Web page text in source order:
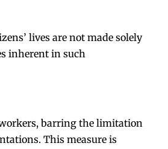
lives are not made solely
inherent in such
barring the limitation
This measure is